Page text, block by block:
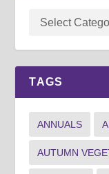
TAGS
ANNUALS
AUTUMN